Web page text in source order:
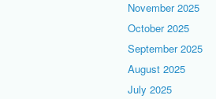
November 2025
October 2025
September 2025
August 2025
July 2025